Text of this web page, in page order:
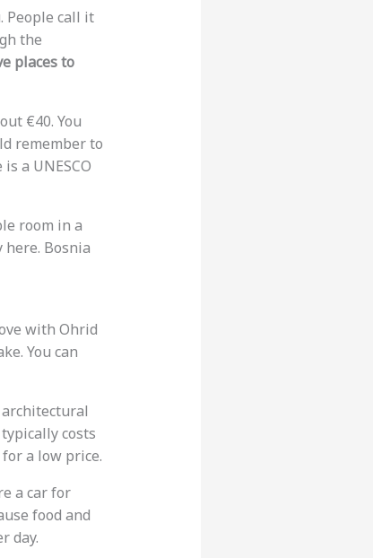
People call it
the
places to
€40. You
remember to
a UNESCO
room in a
here. Bosnia
with Ohrid
You can
costs
a low price.
a car for
food and
day.